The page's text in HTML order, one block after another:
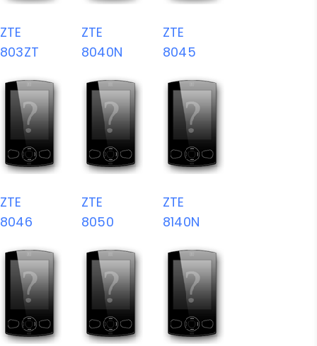
ZTE
803ZT
ZTE
8040N
ZTE
8045
ZTE
8046
ZTE
8050
ZTE
8140N